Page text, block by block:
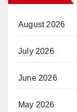
August 2026
July 2026
June 2026
May 2026